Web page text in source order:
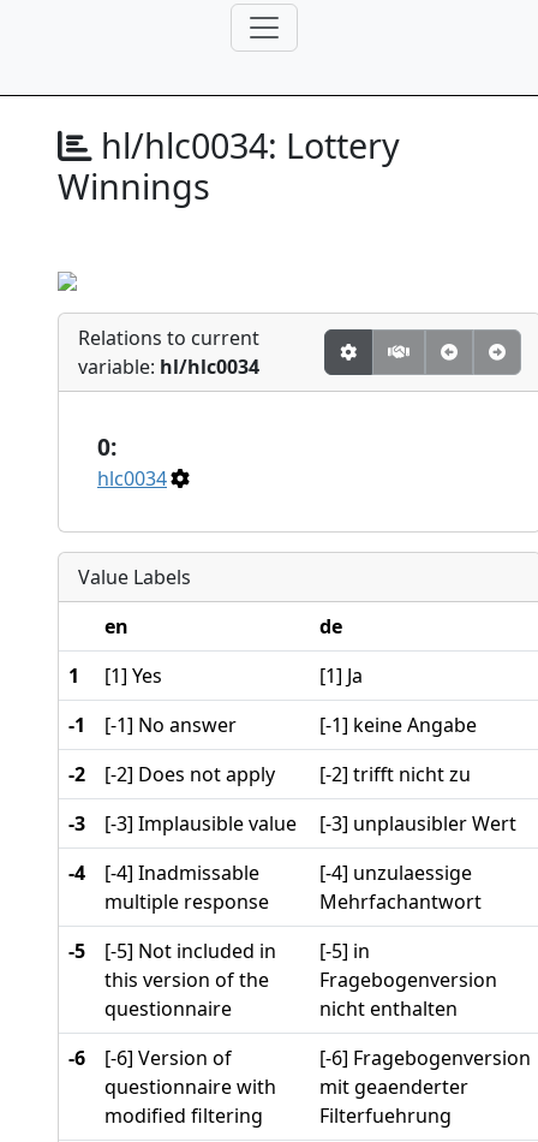
hl/hlc0034: Lottery
Winnings
Relations to current
variable: hl/hlc0034
0:
hlc0034
Value Labels
en
de
1
[1] Yes
[1] Ja
-1
[-1] No answer
[-1] keine Angabe
-2
[-2] Does not apply
[-2] trifft nicht zu
-3
[-3] Implausible value
[-3] unplausibler Wert
-4
[-4] Inadmissable
multiple response
[-4] unzulaessige
Mehrfachantwort
-5
[-5] Not included in
this version of the
questionnaire
[-5] in
Fragebogenversion
nicht enthalten
-6
[-6] Version of
questionnaire with
modified filtering
[-6] Fragebogenversion
mit geaenderter
Filterfuehrung